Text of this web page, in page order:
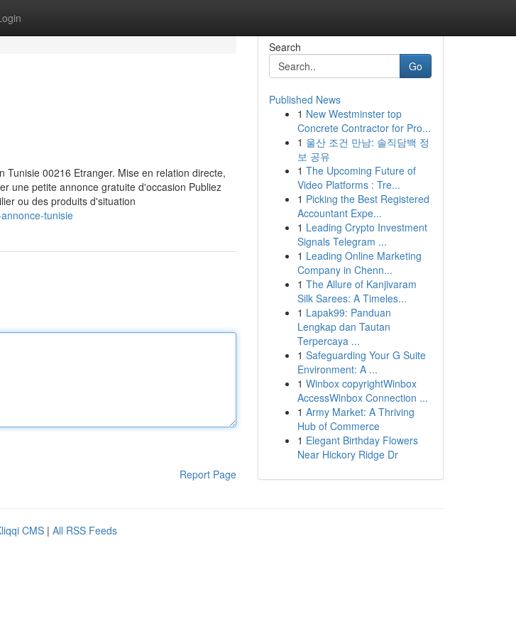
00216 Etranger. Mise en relation directe,
une petite annonce gratuite d'occasion Publiez
ou des produits d'situation
tunisie
Report Page
Search
Go
Published News
1 New Westminster top
Concrete Contractor for Pro...
1 울산 조건 만남: 솔직담백 정
보 공유
1 The Upcoming Future of
Video Platforms : Tre...
1 Picking the Best Registered
Accountant Expe...
1 Leading Crypto Investment
Signals Telegram ...
1 Leading Online Marketing
Company in Chenn...
1 The Allure of Kanjivaram
Silk Sarees: A Timeles...
1 Lapak99: Panduan
Lengkap dan Tautan
Terpercaya ...
1 Safeguarding Your G Suite
Environment: A ...
1 Winbox copyrightWinbox
AccessWinbox Connection ...
1 Army Market: A Thriving
Hub of Commerce
1 Elegant Birthday Flowers
Near Hickory Ridge Dr
CMS | All RSS Feeds